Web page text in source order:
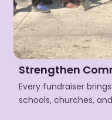
Strengthen
Every fundraiser
schools, churches,